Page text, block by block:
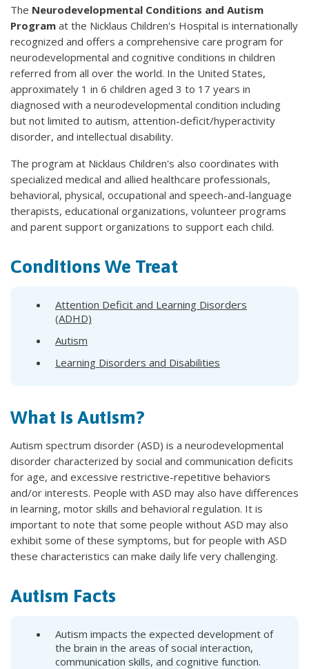
The Neurodevelopmental Conditions and Autism
Program at the Nicklaus Children's Hospital is internationally
recognized and offers a comprehensive care program for
neurodevelopmental and cognitive conditions in children
referred from all over the world. In the United States,
approximately 1 in 6 children aged 3 to 17 years in
diagnosed with a neurodevelopmental condition including
but not limited to autism, attention-deficit/hyperactivity
disorder, and intellectual disability.
The program at Nicklaus Children's also coordinates with
specialized medical and allied healthcare professionals,
behavioral, physical, occupational and speech-and-language
therapists, educational organizations, volunteer programs
and parent support organizations to support each child.
Conditions We Treat
Attention Deficit and Learning Disorders
(ADHD)
Autism
Learning Disorders and Disabilities
What is Autism?
Autism spectrum disorder (ASD) is a neurodevelopmental
disorder characterized by social and communication deficits
for age, and excessive restrictive-repetitive behaviors
and/or interests. People with ASD may also have differences
in learning, motor skills and behavioral regulation. It is
important to note that some people without ASD may also
exhibit some of these symptoms, but for people with ASD
these characteristics can make daily life very challenging.
Autism Facts
Autism impacts the expected development of
the brain in the areas of social interaction,
communication skills, and cognitive function.